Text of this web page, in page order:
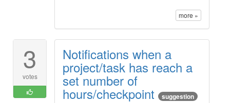
more »
3
votes
Notifications when a
project/task has reach a
set number of
hours/checkpoint suggestion